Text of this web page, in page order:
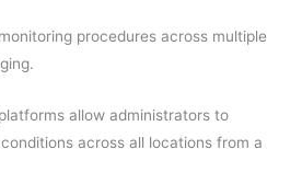
procedures across multiple
allow administrators to
across all locations from a